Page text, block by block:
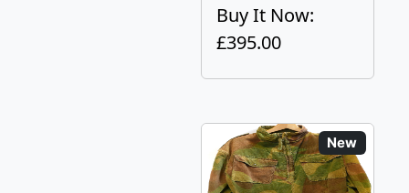
Buy It Now:
£395.00
New